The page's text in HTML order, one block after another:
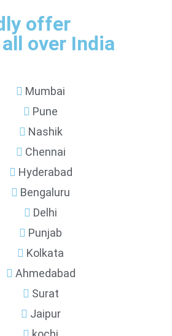
offer
over India
Mumbai
Pune
Nashik
Chennai
Hyderabad
Bengaluru
Delhi
Punjab
Kolkata
Ahmedabad
Surat
Jaipur